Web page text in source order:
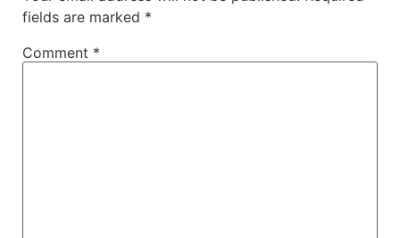
fields are marked *
Comment *